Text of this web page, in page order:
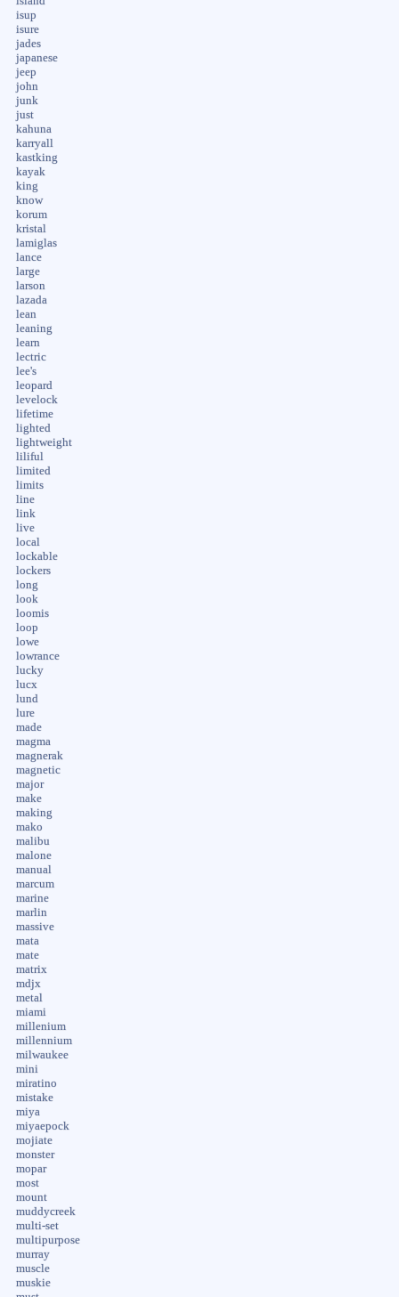
isup
isure
jades
japanese
jeep
john
junk
just
kahuna
karryall
kastking
kayak
king
know
korum
kristal
lamiglas
lance
large
larson
lazada
lean
leaning
learn
lectric
lee's
leopard
levelock
lifetime
lighted
lightweight
liliful
limited
limits
line
link
live
local
lockable
lockers
long
look
loomis
loop
lowe
lowrance
lucky
lucx
lund
lure
made
magma
magnerak
magnetic
major
make
making
mako
malibu
malone
manual
marcum
marine
marlin
massive
mata
mate
matrix
mdjx
metal
miami
millenium
millennium
milwaukee
mini
miratino
mistake
miya
miyaepock
mojiate
monster
mopar
most
mount
muddycreek
multi-set
multipurpose
murray
muscle
muskie